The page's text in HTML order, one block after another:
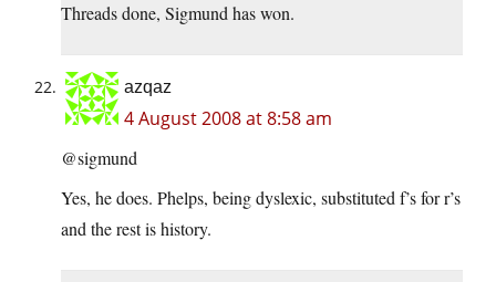
Threads done, Sigmund has won.
azqaz
4 August 2008 at 8:58 am
@sigmund
Yes, he does. Phelps, being dyslexic, substituted f’s for r’s
and the rest is history.